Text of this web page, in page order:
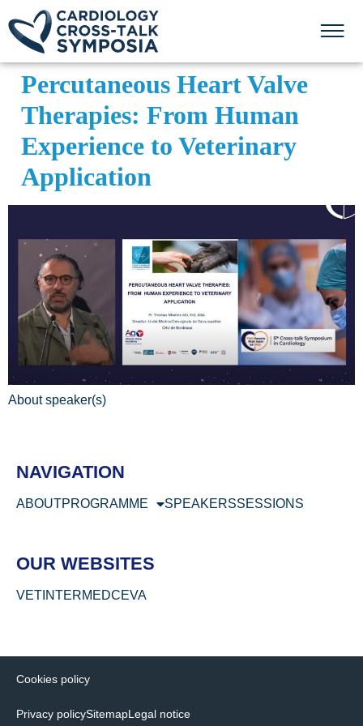
Percutaneous Heart Valve
Therapies: From Human
Experience to Veterinary
Application
About speaker(s)
NAVIGATION
ABOUTPROGRAMME SPEAKERSSESSIONS
OUR WEBSITES
VETINTERMEDCEVA
Cookies policy
Privacy policySitemapLegal notice